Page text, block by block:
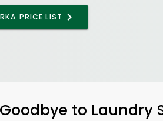
PRICE LIST
to Laundry